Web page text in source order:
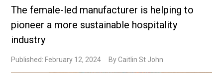
The female-led manufacturer is helping to
pioneer a more sustainable hospitality
industry
Published: February 12, 2024 By Caitlin St John